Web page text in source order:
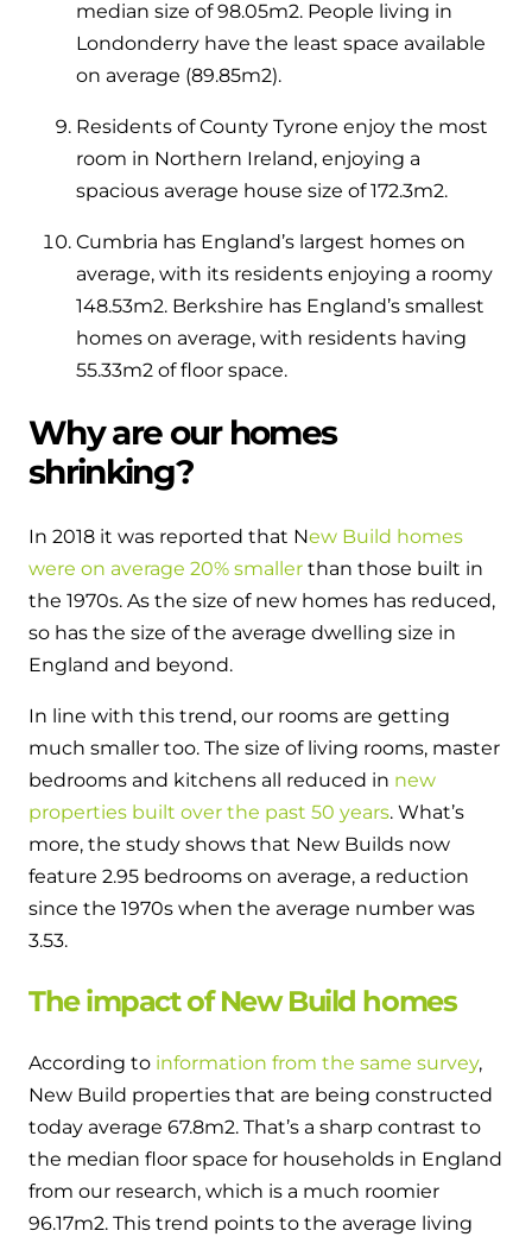
median size of 98.05m2. People living in
Londonderry have the least space available
on average (89.85m2).
Residents of County Tyrone enjoy the most
room in Northern Ireland, enjoying a
spacious average house size of 172.3m2.
Cumbria has England’s largest homes on
average, with its residents enjoying a roomy
148.53m2. Berkshire has England’s smallest
homes on average, with residents having
55.33m2 of floor space.
Why are our homes
shrinking?
In 2018 it was reported that New Build homes
were on average 20% smaller than those built in
the 1970s. As the size of new homes has reduced,
so has the size of the average dwelling size in
England and beyond.
In line with this trend, our rooms are getting
much smaller too. The size of living rooms, master
bedrooms and kitchens all reduced in new
properties built over the past 50 years. What’s
more, the study shows that New Builds now
feature 2.95 bedrooms on average, a reduction
since the 1970s when the average number was
3.53.
The impact of New Build homes
According to information from the same survey,
New Build properties that are being constructed
today average 67.8m2. That’s a sharp contrast to
the median floor space for households in England
from our research, which is a much roomier
96.17m2. This trend points to the average living